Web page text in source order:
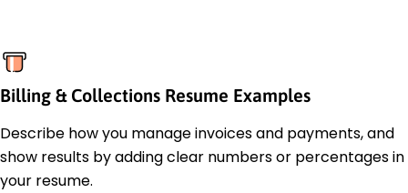
Billing & Collections Resume Examples
Describe how you manage invoices and payments, and
show results by adding clear numbers or percentages in
your resume.